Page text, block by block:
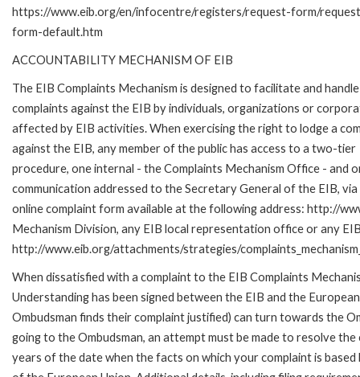
https://www.eib.org/en/infocentre/registers/request-form/
form-default.htm
ACCOUNTABILITY MECHANISM OF EIB
The EIB Complaints Mechanism is designed to facilitate and handle
complaints against the EIB by individuals, organizations or
affected by EIB activities. When exercising the right to lodge a
against the EIB, any member of the public has access to a two-tier
procedure, one internal - the Complaints Mechanism Office - and
communication addressed to the Secretary General of the EIB,
online complaint form available at the following address: http://
Mechanism Division, any EIB local representation office or any
http://www.eib.org/attachments/strategies/
When dissatisfied with a complaint to the EIB Complaints
Understanding has been signed between the EIB and the
Ombudsman finds their complaint justified) can turn towards the
going to the Ombudsman, an attempt must be made to resolve
years of the date when the facts on which your complaint is